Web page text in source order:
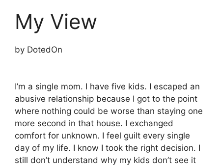
My View
by DotedOn
I’m a single mom. I have five kids. I escaped an
abusive relationship because I got to the point
where nothing could be worse than staying one
more second in that house. I exchanged
comfort for unknown. I feel guilt every single
day of my life. I know I took the right decision. I
still don’t understand why my kids don’t see it